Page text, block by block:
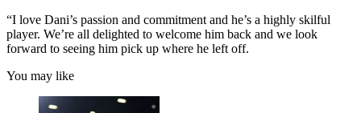
“I love Dani’s passion and commitment and he’s a highly skilful
player. We’re all delighted to welcome him back and we look
forward to seeing him pick up where he left off.
You may like